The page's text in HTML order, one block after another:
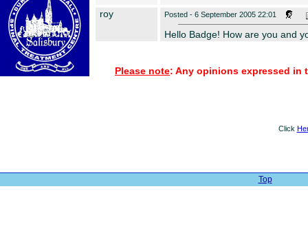
roy Posted - 6 September 2005 22:01
Hello Badge! How are you and
Please note: Any opinions expressed in
Click
Top| Web